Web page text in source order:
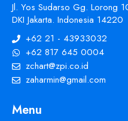
Jl. Yos Sudarso Gg. Lorong
DKI Jakarta. Indonesia 14220
+62 21 - 43933032
+62 817 645 0004
zchart@zpi.co.id
zaharmin@gmail.com
Menu